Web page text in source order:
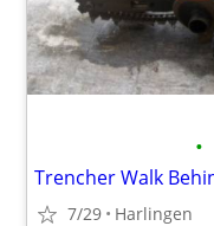
•
7/29 Harlingen